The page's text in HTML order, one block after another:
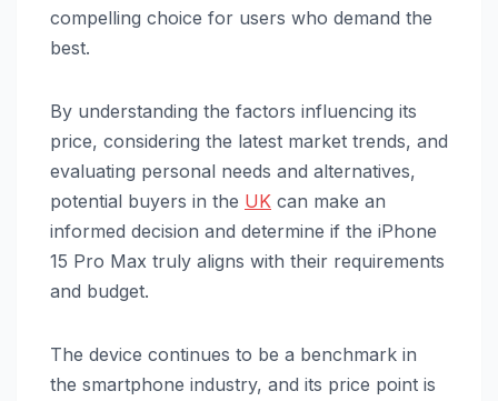
compelling choice for users who demand the
best.
By understanding the factors influencing its
price, considering the latest market trends, and
evaluating personal needs and alternatives,
potential buyers in the UK can make an
informed decision and determine if the iPhone
15 Pro Max truly aligns with their requirements
and budget.
The device continues to be a benchmark in
the smartphone industry, and its price point is